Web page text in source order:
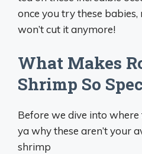
once you try these
won’t cut it anymore!
What Makes
Shrimp So
Before we dive into
ya why these aren’t your
shrimp